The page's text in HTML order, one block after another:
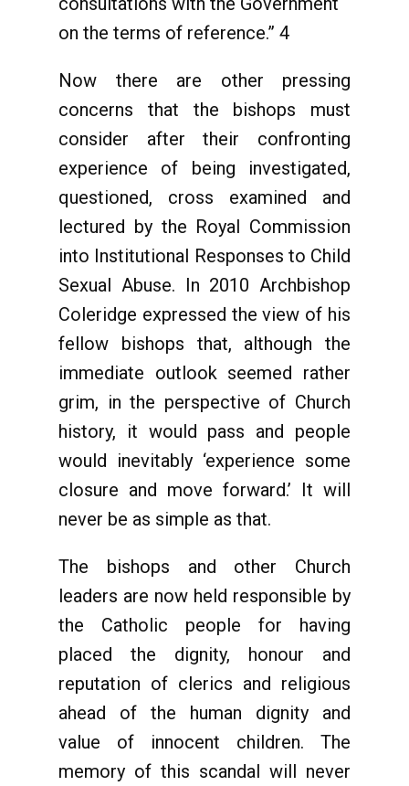
on the terms of reference.” 4
Now there are other pressing
concerns that the bishops must
consider after their confronting
experience of being investigated,
questioned, cross examined and
lectured by the Royal Commission
into Institutional Responses to Child
Sexual Abuse. In 2010 Archbishop
Coleridge expressed the view of his
fellow bishops that, although the
immediate outlook seemed rather
grim, in the perspective of Church
history, it would pass and people
would inevitably ‘experience some
closure and move forward.’ It will
never be as simple as that.
The bishops and other Church
leaders are now held responsible by
the Catholic people for having
placed the dignity, honour and
reputation of clerics and religious
ahead of the human dignity and
value of innocent children. The
memory of this scandal will never